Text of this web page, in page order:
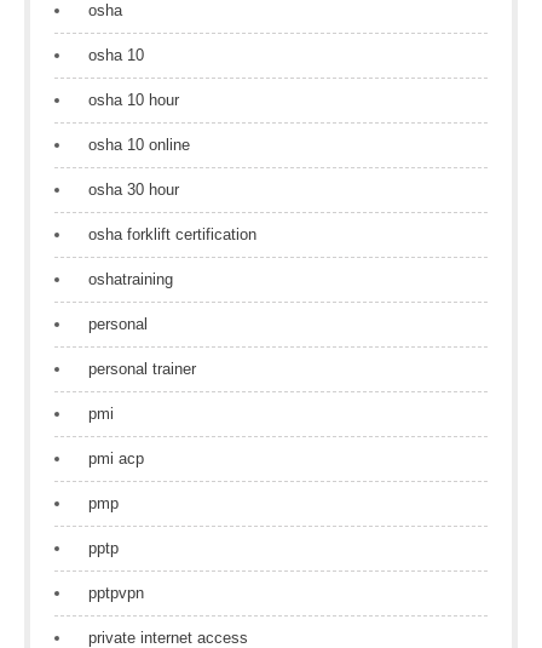
osha
osha 10
osha 10 hour
osha 10 online
osha 30 hour
osha forklift certification
oshatraining
personal
personal trainer
pmi
pmi acp
pmp
pptp
pptpvpn
private internet access